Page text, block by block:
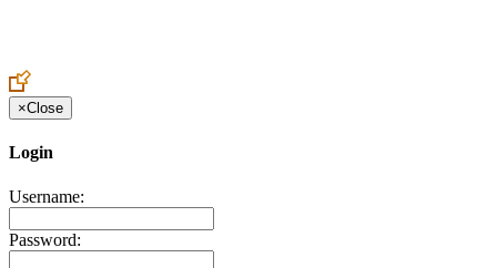
×Close
Login
Username:
Password: